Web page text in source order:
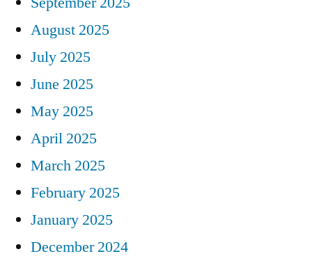
August 2025
July 2025
June 2025
May 2025
April 2025
March 2025
February 2025
January 2025
December 2024